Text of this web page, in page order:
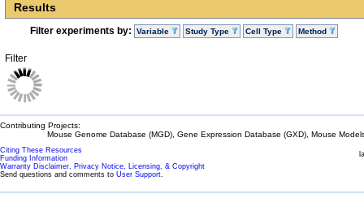
Results
Filter experiments by: Variable Study Type Cell Type Method
Filter
Contributing Projects:
Mouse Genome Database (MGD), Gene Expression Database (GXD), Mouse
Citing These Resources
Funding Information
Warranty Disclaimer, Privacy Notice, Licensing, & Copyright
Send questions and comments to User Support.